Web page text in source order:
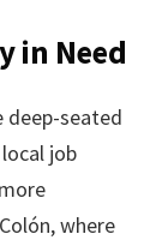
in Need
seated
job
where